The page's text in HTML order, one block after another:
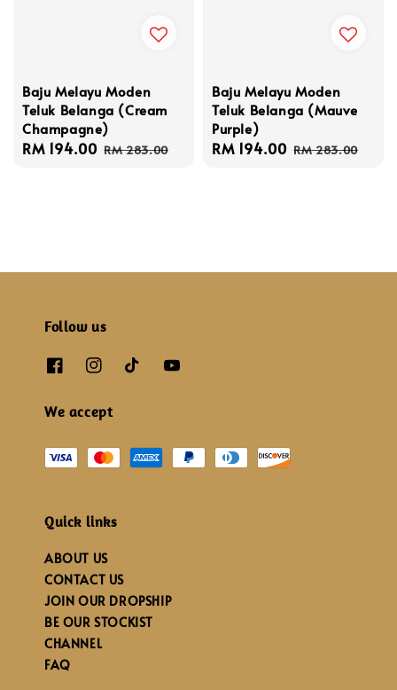
Baju Melayu Moden
Teluk Belanga (Cream
Champagne)
Sale
RM 194.00 Regular
RM 283.00
Baju Melayu Moden
Teluk Belanga (Mauve
Purple)
Sale
RM 194.00 Regular
RM 283.00
Follow us
We accept
Quick links
ABOUT US
CONTACT US
JOIN OUR DROPSHIP
BE OUR STOCKIST
CHANNEL
FAQ